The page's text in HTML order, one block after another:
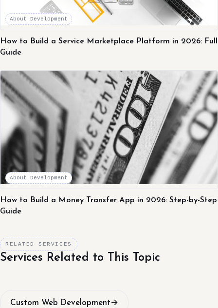
About Development
How to Build a Service Marketplace Platform in 2026: Full
Guide
About Development
How to Build a Money Transfer App in 2026: Step-by-Step
Guide
RELATED SERVICES
Services Related to This Topic
Custom Web Development→